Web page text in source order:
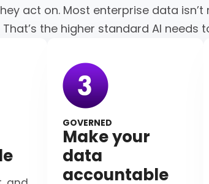
act on. Most enterprise data isn’t
the higher standard AI needs
GOVERNED
Make your
data
accountable